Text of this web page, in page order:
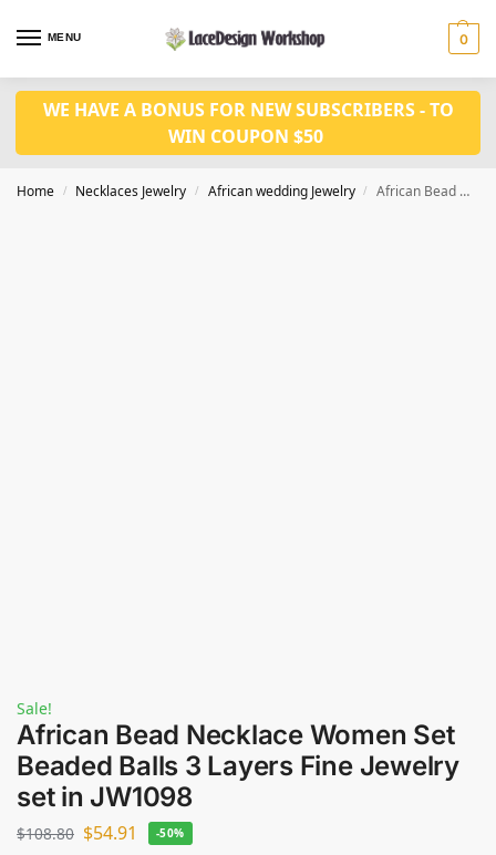
MENU 0
WE HAVE A BONUS FOR NEW SUBSCRIBERS - TO
WIN COUPON $50
Home / Necklaces Jewelry / African wedding Jewelry / African Bead Necklace Women Set Beaded Balls 3 Layers Fine Jewelry set in JW1098
Sale!
African Bead Necklace Women Set
Beaded Balls 3 Layers Fine Jewelry
set in JW1098
$108.80 $54.91 -50%